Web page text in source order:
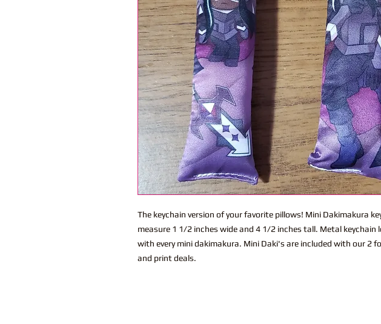
The keychain version of your favorite pillows! Mini Dakimakura
measure 1 1/2 inches wide and 4 1/2 inches tall. Metal keychain
with every mini dakimakura. Mini Daki's are included with our 2
and print deals.